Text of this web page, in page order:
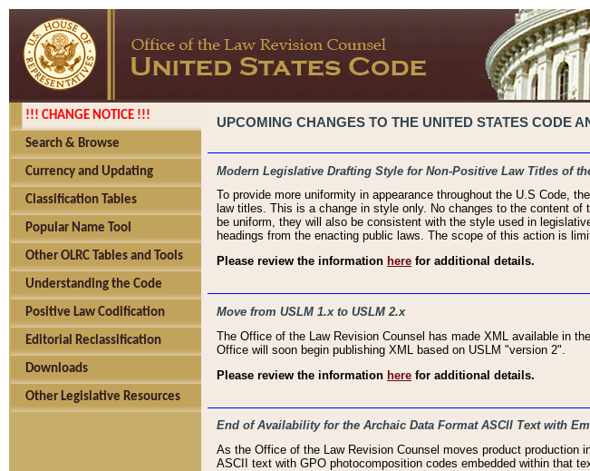
!!! CHANGE NOTICE !!!
Search & Browse
Currency and Updating
Classification Tables
Popular Name Tool
Other OLRC Tables and Tools
Understanding the Code
Positive Law Codification
Editorial Reclassification
Downloads
Other Legislative Resources
UPCOMING CHANGES TO THE UNITED STATES CODE
Modern Legislative Drafting Style for Non-Positive Law Titles of
To provide more uniformity in appearance throughout the U.S Code,
law titles. This is a change in style only. No changes to the content
be uniform, they will also be consistent with the style used in
headings from the enacting public laws. The scope of this action is
Please review the information here for additional details.
Move from USLM 1.x to USLM 2.x
The Office of the Law Revision Counsel has made XML available in
Office will soon begin publishing XML based on USLM "version 2".
Please review the information here for additional details.
End of Availability for the Archaic Data Format ASCII Text with
As the Office of the Law Revision Counsel moves product production
ASCII text with GPO photocomposition codes embedded within that